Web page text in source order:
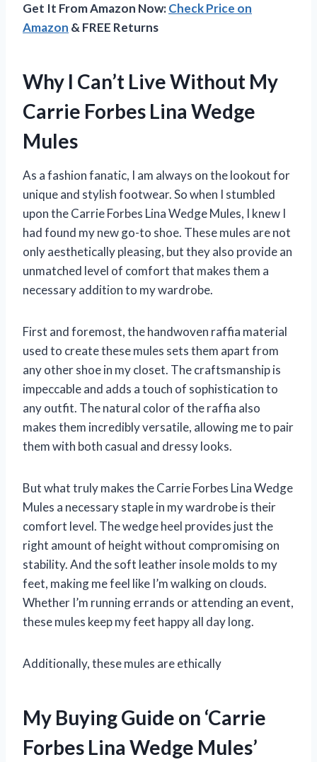
Get It From Amazon Now:Check Price on
Amazon & FREE Returns
Why I Can’t Live Without My
Carrie Forbes Lina Wedge
Mules
As a fashion fanatic, I am always on the lookout for
unique and stylish footwear. So when I stumbled
upon the Carrie Forbes Lina Wedge Mules, I knew I
had found my new go-to shoe. These mules are not
only aesthetically pleasing, but they also provide an
unmatched level of comfort that makes them a
necessary addition to my wardrobe.
First and foremost, the handwoven raffia material
used to create these mules sets them apart from
any other shoe in my closet. The craftsmanship is
impeccable and adds a touch of sophistication to
any outfit. The natural color of the raffia also
makes them incredibly versatile, allowing me to pair
them with both casual and dressy looks.
But what truly makes the Carrie Forbes Lina Wedge
Mules a necessary staple in my wardrobe is their
comfort level. The wedge heel provides just the
right amount of height without compromising on
stability. And the soft leather insole molds to my
feet, making me feel like I’m walking on clouds.
Whether I’m running errands or attending an event,
these mules keep my feet happy all day long.
Additionally, these mules are ethically
My Buying Guide on ‘Carrie
Forbes Lina Wedge Mules’